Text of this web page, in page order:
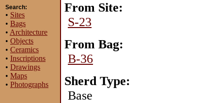
Search:
• Sites
• Bags
• Architecture
• Objects
• Ceramics
• Inscriptions
• Drawings
• Maps
• Photographs
From Site:
S-23
From Bag:
B-36
Sherd Type:
Base